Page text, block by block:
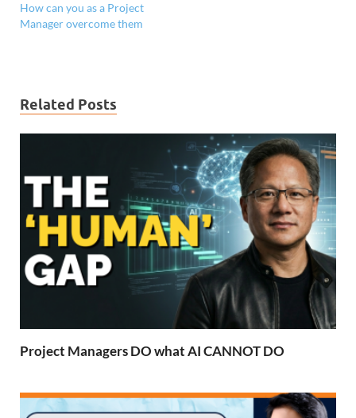
How can you as a Project
Manager overcome them
Related Posts
Project Managers DO what AI CANNOT DO